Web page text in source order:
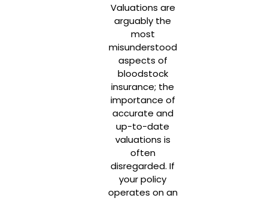
Valuations are
arguably the
most
misunderstood
aspects of
bloodstock
insurance; the
importance of
accurate and
up-to-date
valuations is
often
disregarded. If
your policy
operates on an